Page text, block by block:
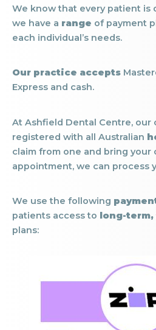
We know that every patient is
we have a range of payment
each individual’s needs.
Our practice accepts
Express and cash.
At Ashfield Dental Centre, our
registered with all Australian
claim from one and bring your
appointment, we can process
We use the following
patients access to long-
plans: